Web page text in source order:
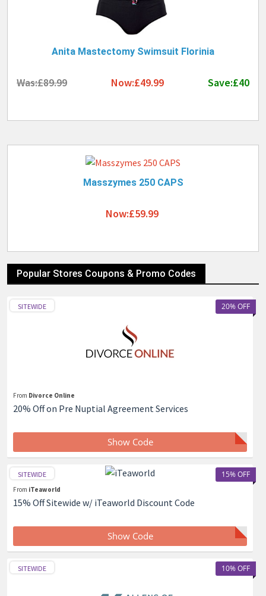
Anita Mastectomy Swimsuit Florinia
Was:£89.99 Now:£49.99 Save:£40
Masszymes 250 CAPS
Now:£59.99
Popular Stores Coupons & Promo Codes
20% OFF
SITEWIDE
From Divorce Online
20% Off on Pre Nuptial Agreement Services
Show Code
15% OFF
SITEWIDE
From iTeaworld
15% Off Sitewide w/ iTeaworld Discount Code
Show Code
10% OFF
SITEWIDE